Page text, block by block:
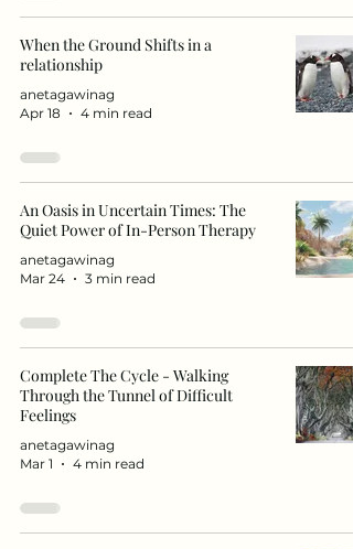
When the Ground Shifts in a
relationship
anetagawinag
Apr 18
4 min read
An Oasis in Uncertain Times: The
Quiet Power of In-Person Therapy
anetagawinag
Mar 24
3 min read
Complete The Cycle - Walking
Through the Tunnel of Difficult
Feelings
anetagawinag
Mar 1
4 min read